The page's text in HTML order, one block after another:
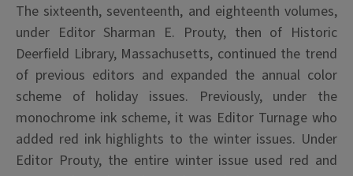
The sixteenth, seventeenth, and eighteenth volumes,
under Editor Sharman E. Prouty, then of Historic
Deerfield Library, Massachusetts, continued the trend
of previous editors and expanded the annual color
scheme of holiday issues. Previously, under the
monochrome ink scheme, it was Editor Turnage who
added red ink highlights to the winter issues. Under
Editor Prouty, the entire winter issue used red and